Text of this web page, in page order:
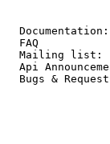
Mailing
Api
Bugs &